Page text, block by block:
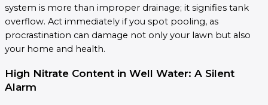
system is more than improper drainage; it signifies tank
overflow. Act immediately if you spot pooling, as
procrastination can damage not only your lawn but also
your home and health.
High Nitrate Content in Well Water: A Silent
Alarm